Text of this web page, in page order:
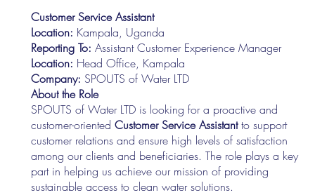
Customer Service Assistant
Location: Kampala, Uganda
Reporting To: Assistant Customer Experience Manager
Location: Head Office, Kampala
Company: SPOUTS of Water LTD
About the Role
SPOUTS of Water LTD is looking for a proactive and
customer-orientedCustomer Service Assistantto support
customer relations and ensure high levels of satisfaction
among our clients and beneficiaries. The role plays a key
part in helping us achieve our mission of providing
sustainable access to clean water solutions.